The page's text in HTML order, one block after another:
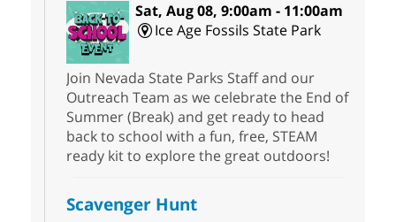
Sat, Aug 08, 9:00am - 11:00am
Ice Age Fossils State Park
Join Nevada State Parks Staff and our
Outreach Team as we celebrate the End of
Summer (Break) and get ready to head
back to school with a fun, free, STEAM
ready kit to explore the great outdoors!
Scavenger Hunt